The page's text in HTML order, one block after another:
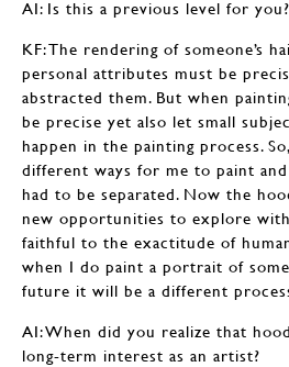
AI: Is this a previous level for you?
KF: The rendering of someone’s
personal attributes must be
abstracted them. But when
be precise yet also let small
happen in the painting process.
different ways for me to paint
had to be separated. Now the
new opportunities to explore
faithful to the exactitude of
when I do paint a portrait of
future it will be a different
AI: When did you realize that
long-term interest as an artist?